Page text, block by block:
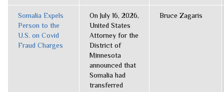
Somalia Expels
Person to the
U.S. on Covid
Fraud Charges
On July 16, 2026,
United States
Attorney for the
District of
Minnesota
announced that
Somalia had
transferred
Bruce Zagaris